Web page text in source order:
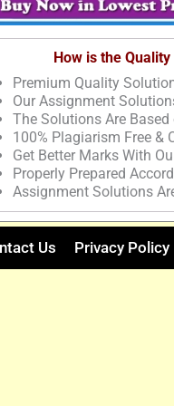
How is the
Premium Quality
Our Assignment
The Solutions Are Based
100% Plagiarism Free &
Get Better Marks With
Properly Prepared
Assignment Solutions
Us Privacy Policy